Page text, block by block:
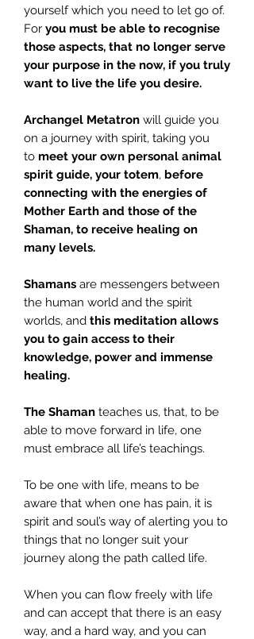
yourself which you need to let go of.
For you must be able to recognise
those aspects, that no longer serve
your purpose in the now, if you truly
want to live the life you desire.
Archangel Metatron will guide you
on a journey with spirit, taking you
to meet your own personal animal
spirit guide, your totem, before
connecting with the energies of
Mother Earth and those of the
Shaman, to receive healing on
many levels.
Shamans are messengers between
the human world and the spirit
worlds, and this meditation allows
you to gain access to their
knowledge, power and immense
healing.
The Shaman teaches us, that, to be
able to move forward in life, one
must embrace all life’s teachings.
To be one with life, means to be
aware that when one has pain, it is
spirit and soul’s way of alerting you to
things that no longer suit your
journey along the path called life.
When you can flow freely with life
and can accept that there is an easy
way, and a hard way, and you can